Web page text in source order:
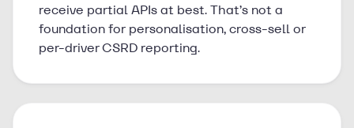
receive partial APIs at best. That’s not a
foundation for personalisation, cross-sell or
per-driver CSRD reporting.